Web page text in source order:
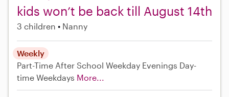
kids won’t be back till August 14th
3 children Nanny
Weekly
Part-Time After School Weekday Evenings Day-
time Weekdays More...